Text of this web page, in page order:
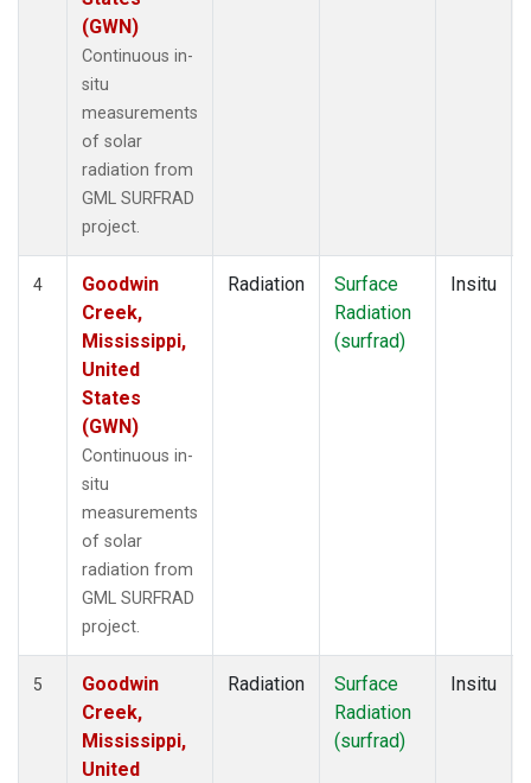
(GWN)
Continuous in-
situ
measurements
of solar
radiation from
GML SURFRAD
project.
4
Goodwin
Creek,
Mississippi,
United
States
(GWN)
Continuous in-
situ
measurements
of solar
radiation from
GML SURFRAD
project.
Radiation
Surface
Radiation
(surfrad)
Insitu
5
Goodwin
Creek,
Mississippi,
United
Radiation
Surface
Radiation
(surfrad)
Insitu